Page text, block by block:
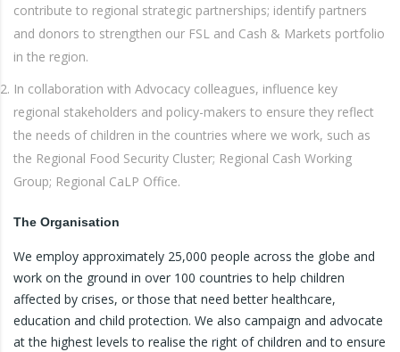
contribute to regional strategic partnerships; identify partners
and donors to strengthen our FSL and Cash & Markets portfolio
in the region.
In collaboration with Advocacy colleagues, influence key
regional stakeholders and policy-makers to ensure they reflect
the needs of children in the countries where we work, such as
the Regional Food Security Cluster; Regional Cash Working
Group; Regional CaLP Office.
The Organisation
We employ approximately 25,000 people across the globe and
work on the ground in over 100 countries to help children
affected by crises, or those that need better healthcare,
education and child protection. We also campaign and advocate
at the highest levels to realise the right of children and to ensure